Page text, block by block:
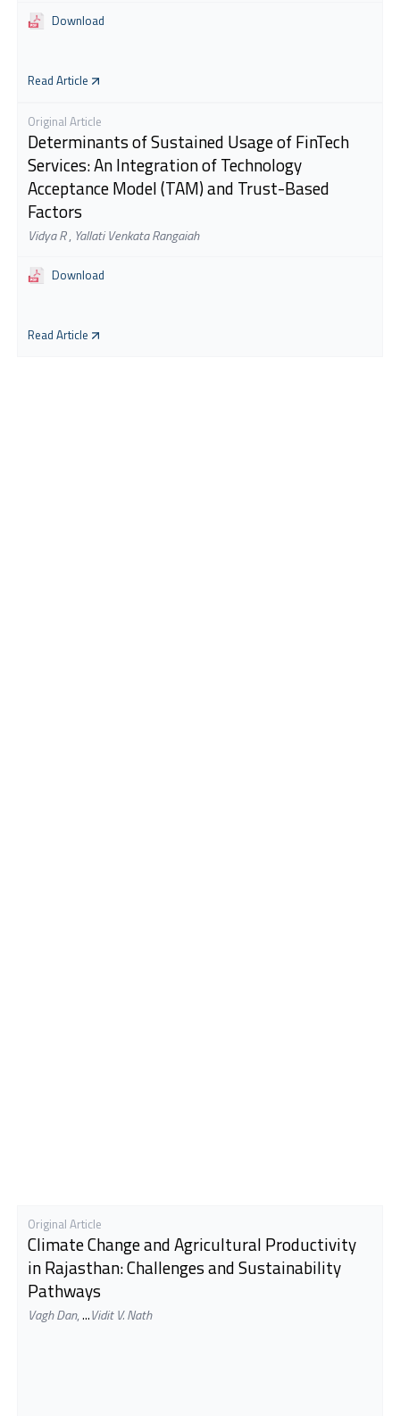
Download
Read Article
Original Article
Determinants of Sustained Usage of FinTech
Services: An Integration of Technology
Acceptance Model (TAM) and Trust-Based
Factors
Vidya R, Yallati Venkata Rangaiah
Download
Read Article
Original Article
Climate Change and Agricultural Productivity
in Rajasthan: Challenges and Sustainability
Pathways
Vagh Dan,...Vidit V. Nath